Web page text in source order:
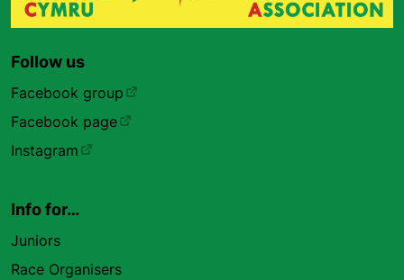
Follow us
Facebook group
Facebook page
Instagram
Info for…
Juniors
Race Organisers